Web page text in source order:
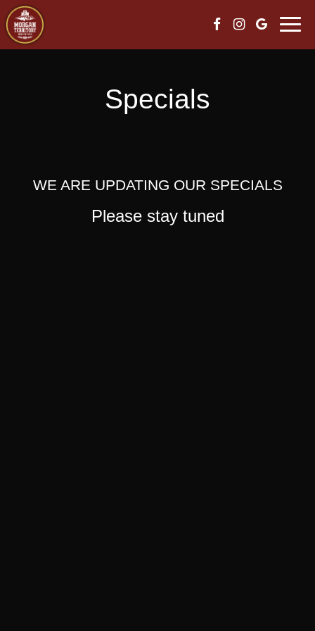
Skip
to
content
Specials
WE ARE UPDATING OUR SPECIALS
Please stay tuned